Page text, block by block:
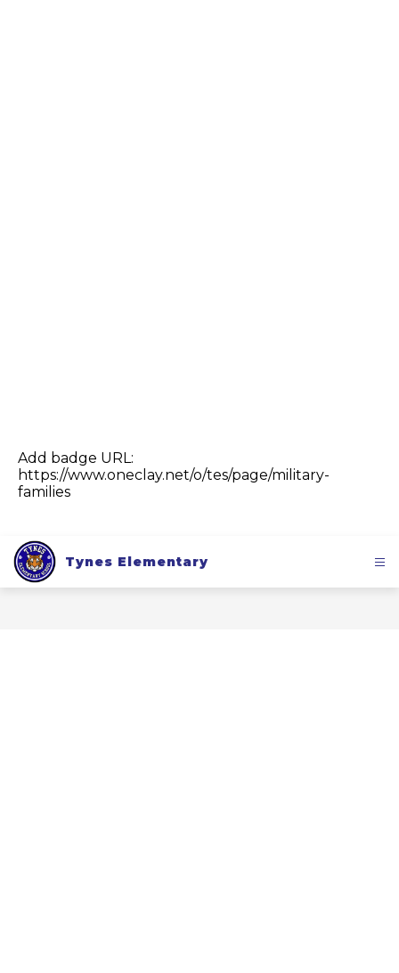
Add badge URL:
https://www.oneclay.net/o/tes/page/military-
families
Tynes Elementary